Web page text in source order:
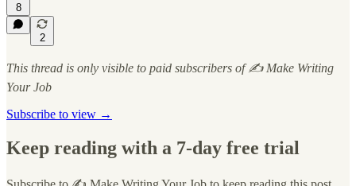
8
2
This thread is only visible to paid subscribers of ✍️ Make Writing
Your Job
Subscribe to view →
Keep reading with a 7-day free trial